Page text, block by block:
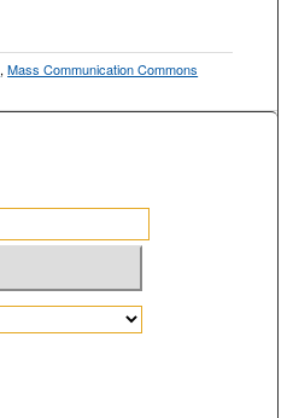
,Mass Communication Commons